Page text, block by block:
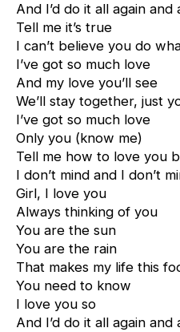
And I’d do it all again and
Tell me it’s true
I can’t believe you do
I’ve got so much love
And my love you’ll see
We’ll stay together, just
I’ve got so much love
Only you (know me)
Tell me how to love you
I don’t mind and I don’t
Girl, I love you
Always thinking of you
You are the sun
You are the rain
That makes my life this
You need to know
I love you so
And I’d do it all again and